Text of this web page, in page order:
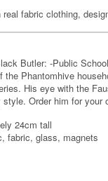
fabric clothing,
Butler: -Public
the Phantomhive
His eye with the
Order him for your
24cm tall
fabric, glass, magnets